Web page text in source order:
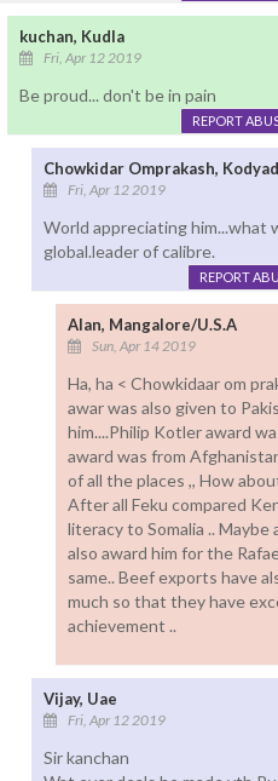
kuchan, Kudla
Fri, Apr 12 2019
Be proud... don't be in pain
REPORT
Chowkidar Omprakash,
Fri, Apr 12 2019
World appreciating him...what
global.leader of calibre.
REPORT
Alan, Mangalore/U.S.A
Sun, Apr 14 2019
Ha, ha < Chowkidaar om
awar was also given to
him....Philip Kotler award
award was from
of all the places ,, How
After all Feku compared
literacy to Somalia ..
also award him for the
same.. Beef exports have
much so that they have
achievement ..
Vijay, Uae
Fri, Apr 12 2019
Sir kanchan